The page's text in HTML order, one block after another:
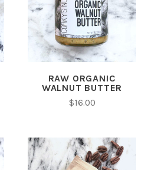
RAW ORGANIC
WALNUT BUTTER
$16.00